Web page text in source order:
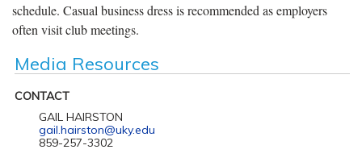
schedule. Casual business dress is recommended as employers
often visit club meetings.
Media Resources
CONTACT
GAIL HAIRSTON
gail.hairston@uky.edu
859-257-3302